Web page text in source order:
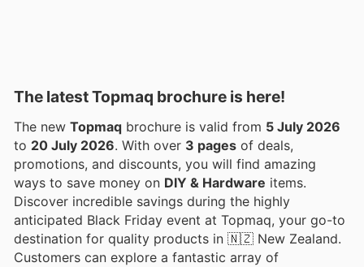
The latest Topmaq brochure is here!
The new Topmaq brochure is valid from 5 July 2026
to 20 July 2026 . With over 3 pages of deals,
promotions, and discounts, you will find amazing
ways to save money on DIY & Hardware items.
Discover incredible savings during the highly
anticipated Black Friday event at Topmaq, your go-to
destination for quality products in 🇳🇿 New Zealand.
Customers can explore a fantastic array of